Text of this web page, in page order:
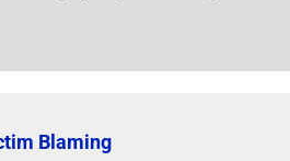
Blaming